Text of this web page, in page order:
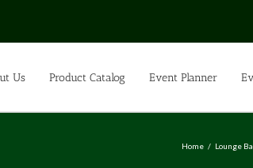
Us Product Catalog Event Planner
Home Lounge